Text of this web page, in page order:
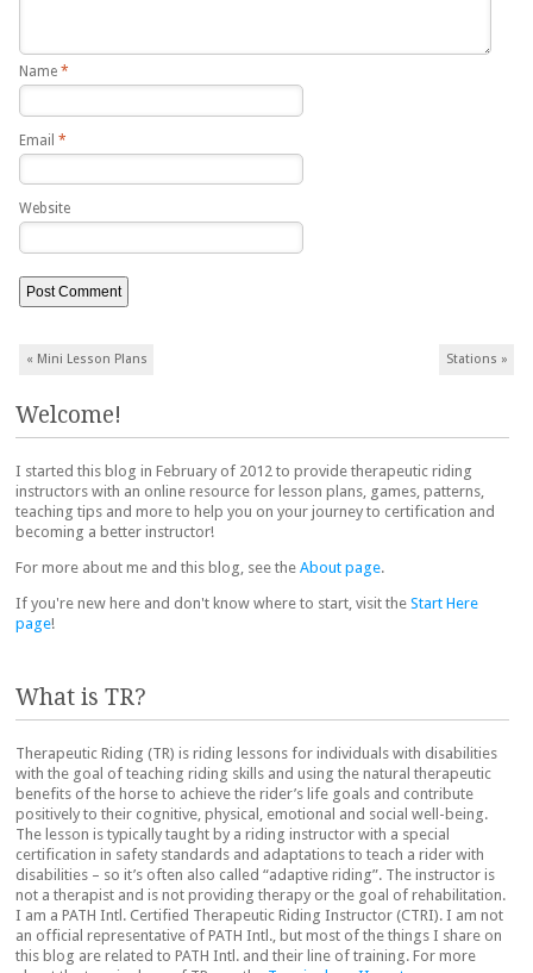
Name *
Email *
Website
Post navigation
« Mini Lesson Plans Stations »
Welcome!
I started this blog in February of 2012 to provide therapeutic riding
instructors with an online resource for lesson plans, games, patterns,
teaching tips and more to help you on your journey to certification and
becoming a better instructor!
For more about me and this blog, see the About page.
If you're new here and don't know where to start, visit the Start Here
page!
What is TR?
Therapeutic Riding (TR) is riding lessons for individuals with disabilities
with the goal of teaching riding skills and using the natural therapeutic
benefits of the horse to achieve the rider’s life goals and contribute
positively to their cognitive, physical, emotional and social well-being.
The lesson is typically taught by a riding instructor with a special
certification in safety standards and adaptations to teach a rider with
disabilities – so it’s often also called “adaptive riding”. The instructor is
not a therapist and is not providing therapy or the goal of rehabilitation.
I am a PATH Intl. Certified Therapeutic Riding Instructor (CTRI). I am not
an official representative of PATH Intl., but most of the things I share on
this blog are related to PATH Intl. and their line of training. For more